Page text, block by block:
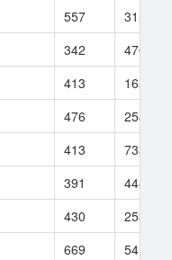
557
315
342
476
413
165
476
254
413
733
391
448
430
253
669
54